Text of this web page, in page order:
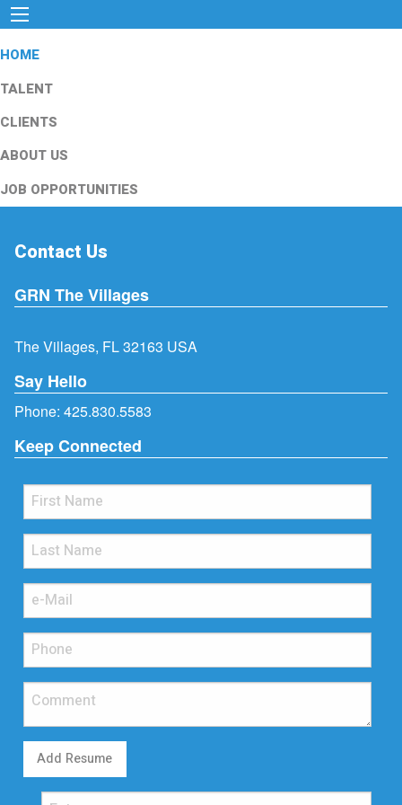
HOME
TALENT
CLIENTS
ABOUT US
JOB OPPORTUNITIES
Contact Us
GRN The Villages
The Villages, FL 32163 USA
Say Hello
Phone: 425.830.5583
Keep Connected
Add Resume